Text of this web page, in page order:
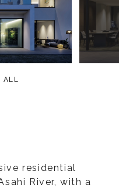
ALL
residential
River, with a